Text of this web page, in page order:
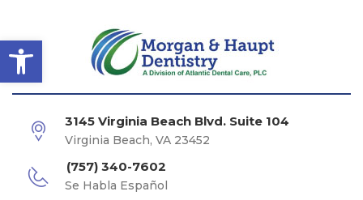
Open toolbar
3145 Virginia Beach Blvd. Suite 104
Virginia Beach, VA 23452
(757) 340-7602
Se Habla Español